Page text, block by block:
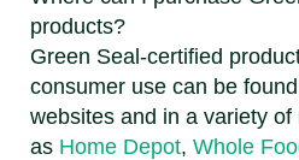
products?
Green Seal-certified
consumer use can be
websites and in a variety of
as Home Depot, Whole